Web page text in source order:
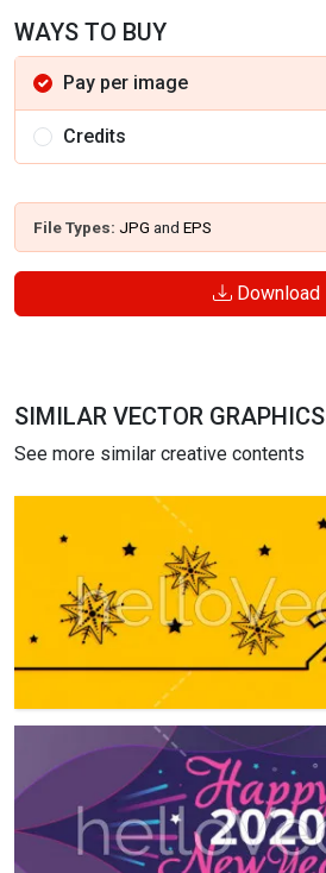
WAYS TO BUY
Pay per image
Credits
File Types: JPG and EPS
Download
SIMILAR VECTOR GRAPHICS
See more similar creative contents